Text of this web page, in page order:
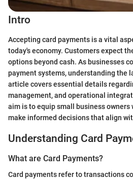
Intro
Accepting card payments is a vital
today's economy. Customers expect
options beyond cash. As businesses
payment systems, understanding the
article covers essential details
management, and operational
aim is to equip small business
make informed decisions that align
Understanding Card
What are Card Payments?
Card payments refer to transactions